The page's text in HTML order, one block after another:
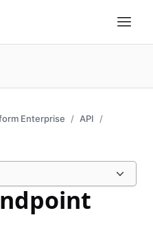
Enterprise
API